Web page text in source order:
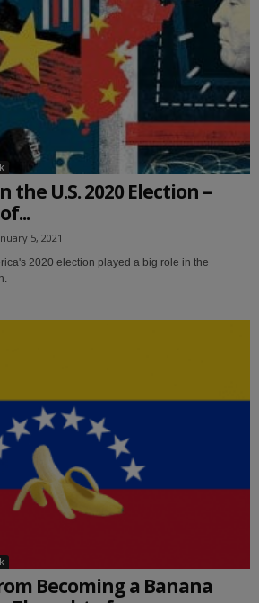
U.S. 2020 Election –
5, 2021
2020 election played a big role in the
Becoming a Banana